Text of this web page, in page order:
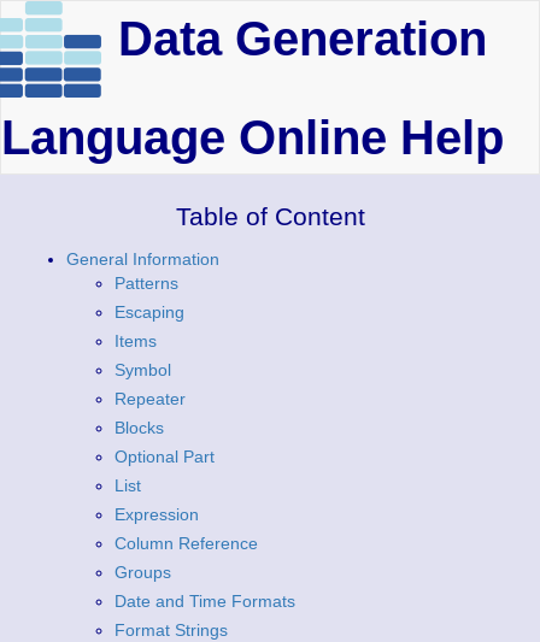
Data Generation
Language Online Help
Table of Content
General Information
Patterns
Escaping
Items
Symbol
Repeater
Blocks
Optional Part
List
Expression
Column Reference
Groups
Date and Time Formats
Format Strings